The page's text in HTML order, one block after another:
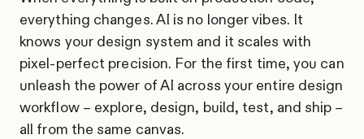
everything changes. AI is no longer vibes. It
knows your design system and it scales with
pixel-perfect precision. For the first time, you can
unleash the power of AI across your entire design
workflow – explore, design, build, test, and ship –
all from the same canvas.